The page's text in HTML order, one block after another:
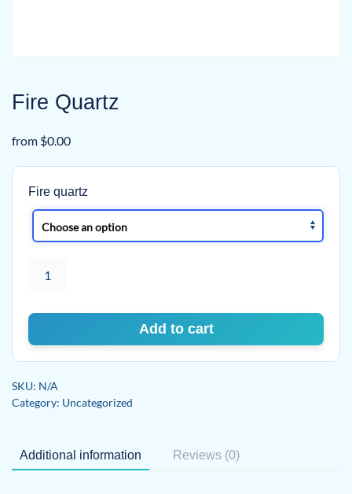
Fire Quartz
from $0.00
Fire quartz
Quartz
Add to cart
SKU: N/A
Category: Uncategorized
Additional information Reviews (0)